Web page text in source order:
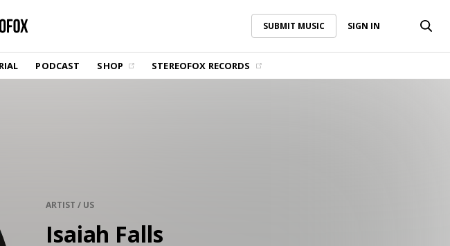
SUBMIT MUSIC SIGN IN
PODCAST SHOP STEREOFOX RECORDS
SUBMIT MUSIC
independent
inbox.
ARTIST / US
Isaiah Falls